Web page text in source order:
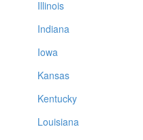
Illinois
Indiana
Iowa
Kansas
Kentucky
Louisiana